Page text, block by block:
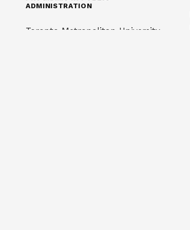
ADMINISTRATION
Toronto Metropolitan University